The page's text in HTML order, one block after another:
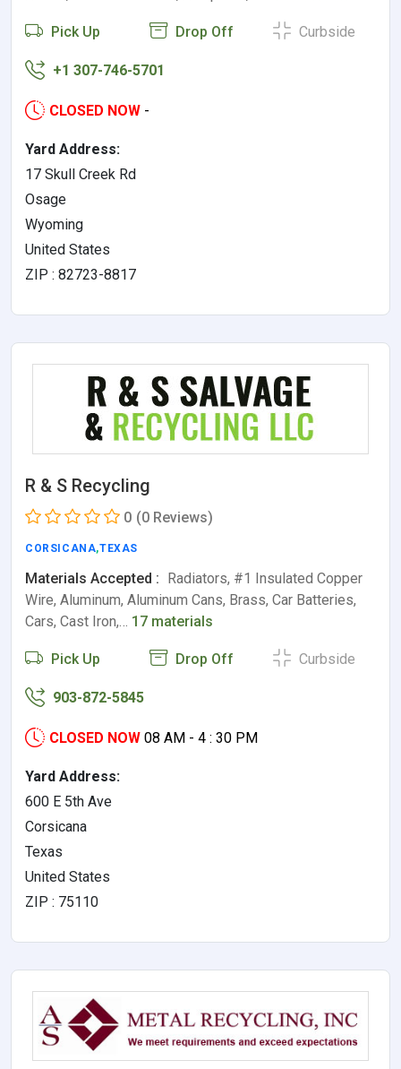
Pick Up Drop Off Curbside
+1 307-746-5701
CLOSED NOW -
Yard Address:
17 Skull Creek Rd
Osage
Wyoming
United States
ZIP : 82723-8817
R & S Recycling
0 (0 Reviews)
CORSICANA,TEXAS
Materials Accepted : Radiators, #1 Insulated Copper
Wire, Aluminum, Aluminum Cans, Brass, Car Batteries,
Cars, Cast Iron,… 17 materials
Pick Up Drop Off Curbside
903-872-5845
CLOSED NOW 08 AM - 4 : 30 PM
Yard Address:
600 E 5th Ave
Corsicana
Texas
United States
ZIP : 75110